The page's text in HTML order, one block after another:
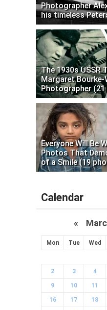
Photographer
his timeless
The 1930s USSR
Margaret Bourke-
Photographer
Everyone Will Be
Photos That
of a Smile (19
Calendar
«
Mon Tue Wed
2 3 4
9 10 11
16 17 18